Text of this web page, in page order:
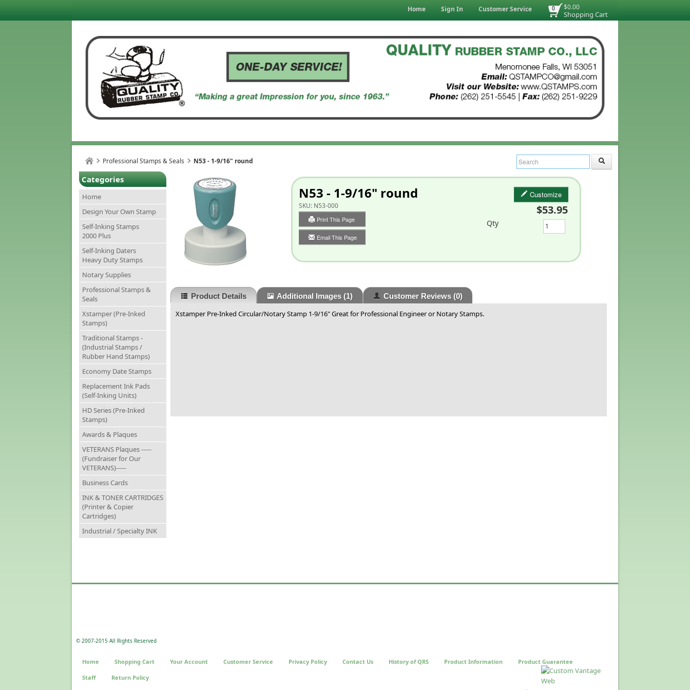
$0.00
Shopping Cart
0
Home Sign In Customer Service
Professional Stamps & Seals N53 - 1-9/16" round
Categories
Home
Design Your Own Stamp
Self-Inking Stamps
2000 Plus
Self-Inking Daters
Heavy Duty Stamps
Notary Supplies
Professional Stamps &
Seals
Xstamper (Pre-Inked
Stamps)
Traditional Stamps -
(Industrial Stamps /
Rubber Hand Stamps)
Economy Date Stamps
Replacement Ink Pads
(Self-Inking Units)
HD Series (Pre-Inked
Stamps)
Awards & Plaques
VETERANS Plaques -----
(Fundraiser for Our
VETERANS)-----
Business Cards
INK & TONER CARTRIDGES
(Printer & Copier
Cartridges)
Industrial / Specialty INK
N53 - 1-9/16" round
SKU: N53-000
Print This Page
Email This Page
Customize
$53.95
Qty
Product Details Additional Images(1) Customer Reviews(0)
Xstamper Pre-Inked Circular/Notary Stamp 1-9/16" Great for Professional Engineer or Notary Stamps.
© 2007-2015 All Rights Reserved
Home Shopping Cart Your Account Customer Service Privacy Policy Contact Us History of QRS Product Information Product Guarantee
Staff Return Policy